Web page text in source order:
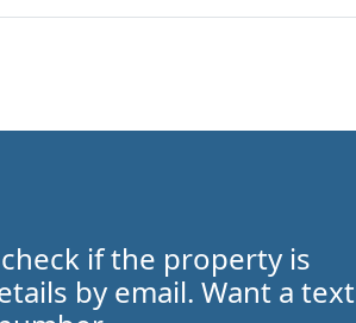
if the property is
by email. Want a text